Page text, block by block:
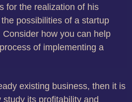
for the realization of his
possibilities of a startup
Consider how you can help
of implementing a
existing business, then it is
its profitability and